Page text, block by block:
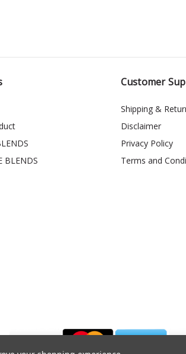
BLENDS
Customer
Shipping &
Disclaimer
Privacy Policy
Terms and